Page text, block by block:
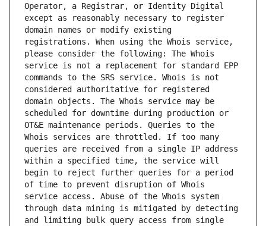
Operator, a Registrar, or Identity Digital
except as reasonably necessary to register
domain names or modify existing
registrations. When using the Whois service,
please consider the following: The Whois
service is not a replacement for standard EPP
commands to the SRS service. Whois is not
considered authoritative for registered
domain objects. The Whois service may be
scheduled for downtime during production or
OT&E maintenance periods. Queries to the
Whois services are throttled. If too many
queries are received from a single IP address
within a specified time, the service will
begin to reject further queries for a period
of time to prevent disruption of Whois
service access. Abuse of the Whois system
through data mining is mitigated by detecting
and limiting bulk query access from single